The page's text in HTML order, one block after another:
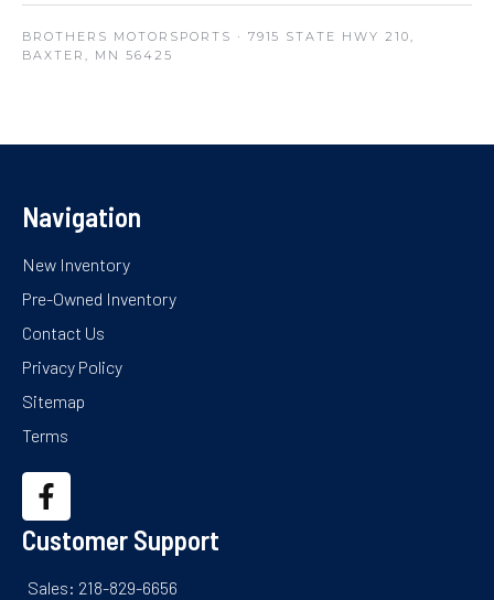
BROTHERS MOTORSPORTS · 7915 STATE HWY 210,
BAXTER, MN 56425
Navigation
New Inventory
Pre-Owned Inventory
Contact Us
Privacy Policy
Sitemap
Terms
Customer Support
Sales: 218-829-6656